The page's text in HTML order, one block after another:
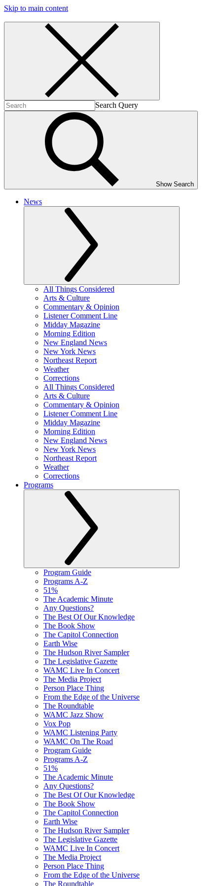
Skip to main content
Search Query
Show Search
News
All Things Considered
Arts & Culture
Commentary & Opinion
Listener Comment Line
Midday Magazine
Morning Edition
New England News
New York News
Northeast Report
Weather
Corrections
All Things Considered
Arts & Culture
Commentary & Opinion
Listener Comment Line
Midday Magazine
Morning Edition
New England News
New York News
Northeast Report
Weather
Corrections
Programs
Program Guide
Programs A-Z
51%
The Academic Minute
Any Questions?
The Best Of Our Knowledge
The Book Show
The Capitol Connection
Earth Wise
The Hudson River Sampler
The Legislative Gazette
WAMC Live In Concert
The Media Project
Person Place Thing
From the Edge of the Universe
The Roundtable
WAMC Jazz Show
Vox Pop
WAMC Listening Party
WAMC On The Road
Program Guide
Programs A-Z
51%
The Academic Minute
Any Questions?
The Best Of Our Knowledge
The Book Show
The Capitol Connection
Earth Wise
The Hudson River Sampler
The Legislative Gazette
WAMC Live In Concert
The Media Project
Person Place Thing
From the Edge of the Universe
The Roundtable